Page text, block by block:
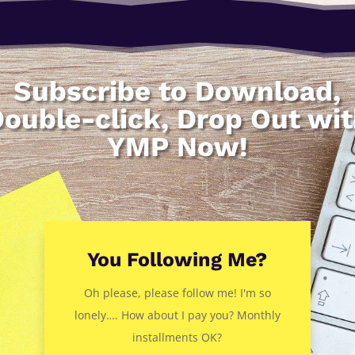
Subscribe to Download,
click, Drop Out
YMP Now!
You Following Me?
Oh please, please follow me! I'm so
lonely…. How about I pay you? Monthly
installments OK?